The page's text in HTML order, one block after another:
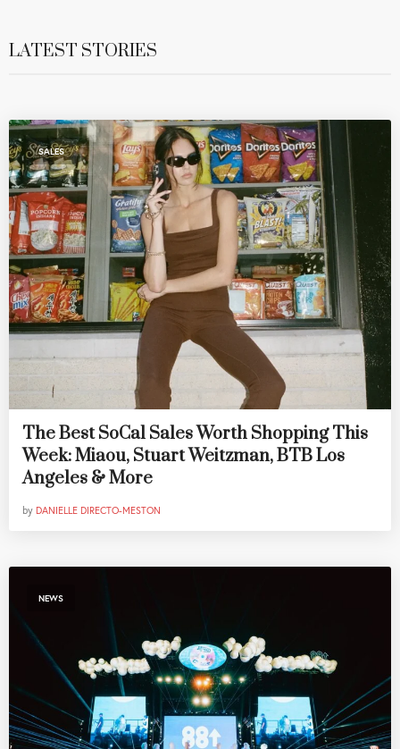
LATEST STORIES
SALES
The Best SoCal Sales Worth Shopping This
Week: Miaou, Stuart Weitzman, BTB Los
Angeles & More
by DANIELLE DIRECTO-MESTON
NEWS